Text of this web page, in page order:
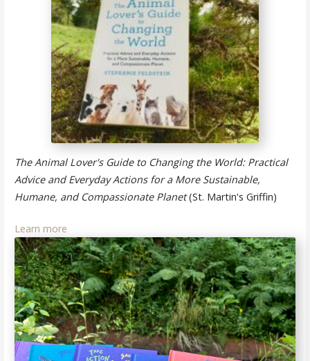
The Animal Lover's Guide to Changing the World: Practical
Advice and Everyday Actions for a More Sustainable,
Humane, and Compassionate Planet(St. Martin's Griffin)
Learn more